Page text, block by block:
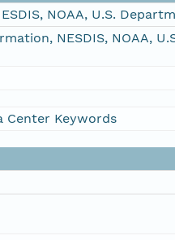
NOAA, U.S.
NESDIS, NOAA,
Center Keywords